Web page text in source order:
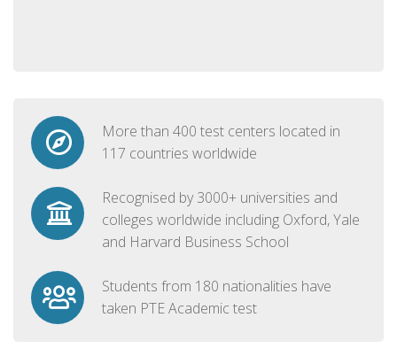
More than 400 test centers located in
117 countries worldwide
Recognised by 3000+ universities and
colleges worldwide including Oxford, Yale
and Harvard Business School
Students from 180 nationalities have
taken PTE Academic test